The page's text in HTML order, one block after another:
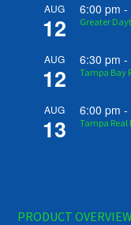
AUG
12
6:00 pm -
Greater
AUG
12
6:30 pm -
Tampa Bay
AUG
13
6:00 pm -
Tampa Real
PRODUCT OVERVIEW